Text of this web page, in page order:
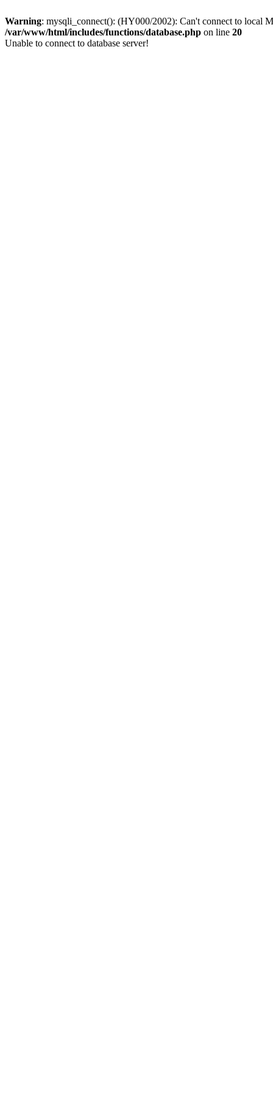
Warning: mysqli_connect(): (HY000/2002): Can't connect to local
/var/www/html/includes/functions/database.php on line 20
Unable to connect to database server!